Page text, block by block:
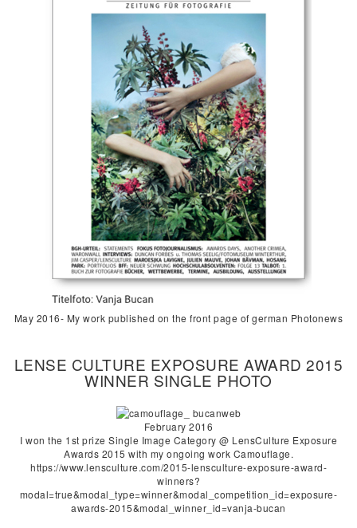
May 2016- My work published on the front page of german Photonews
LENSE CULTURE EXPOSURE AWARD 2015
WINNER SINGLE PHOTO
February 2016
I won the 1st prize Single Image Category @ LensCulture Exposure
Awards 2015 with my ongoing work Camouflage.
https://www.lensculture.com/2015-lensculture-exposure-award-
winners?
modal=true&modal_type=winner&modal_competition_id=exposure-
awards-2015&modal_winner_id=vanja-bucan